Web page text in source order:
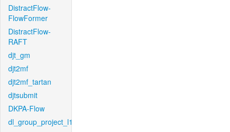
DistractFlow-
FlowFormer
DistractFlow-
RAFT
djt_gm
djt2mf
djt2mf_tartan
djtsubmit
DKPA-Flow
dl_group_project_l1